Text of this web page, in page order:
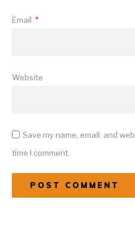
Email *
Website
Save my name, email, and
time I comment.